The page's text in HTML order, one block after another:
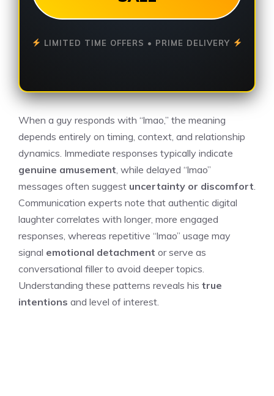
LIMITED TIME OFFERS • PRIME DELIVERY
When a guy responds with “lmao,” the meaning
depends entirely on timing, context, and relationship
dynamics. Immediate responses typically indicate
genuine amusement , while delayed “lmao”
messages often suggest uncertainty or discomfort
Communication experts note that authentic digital
laughter correlates with longer, more engaged
responses, whereas repetitive “lmao” usage may
signal emotional detachment or serve as
conversational filler to avoid deeper topics.
Understanding these patterns reveals his true
intentions and level of interest.